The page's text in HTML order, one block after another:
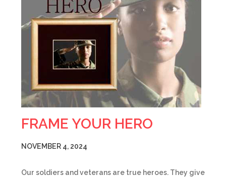
FRAME YOUR HERO
NOVEMBER 4, 2024
Our soldiers and veterans are true heroes. They give